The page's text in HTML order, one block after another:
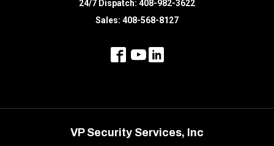
24/7 Dispatch: 408-982-3622
Sales: 408-568-8127
VP Security Services, Inc